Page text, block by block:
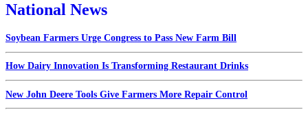
National News
Soybean Farmers Urge Congress to Pass New Farm Bill
How Dairy Innovation Is Transforming Restaurant Drinks
New John Deere Tools Give Farmers More Repair Control